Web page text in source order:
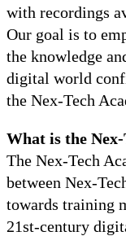
with recordings
Our goal is to
the knowledge
digital world
the Nex-Tech
What is the
The Nex-Tech
between Nex-
towards training
21st-century